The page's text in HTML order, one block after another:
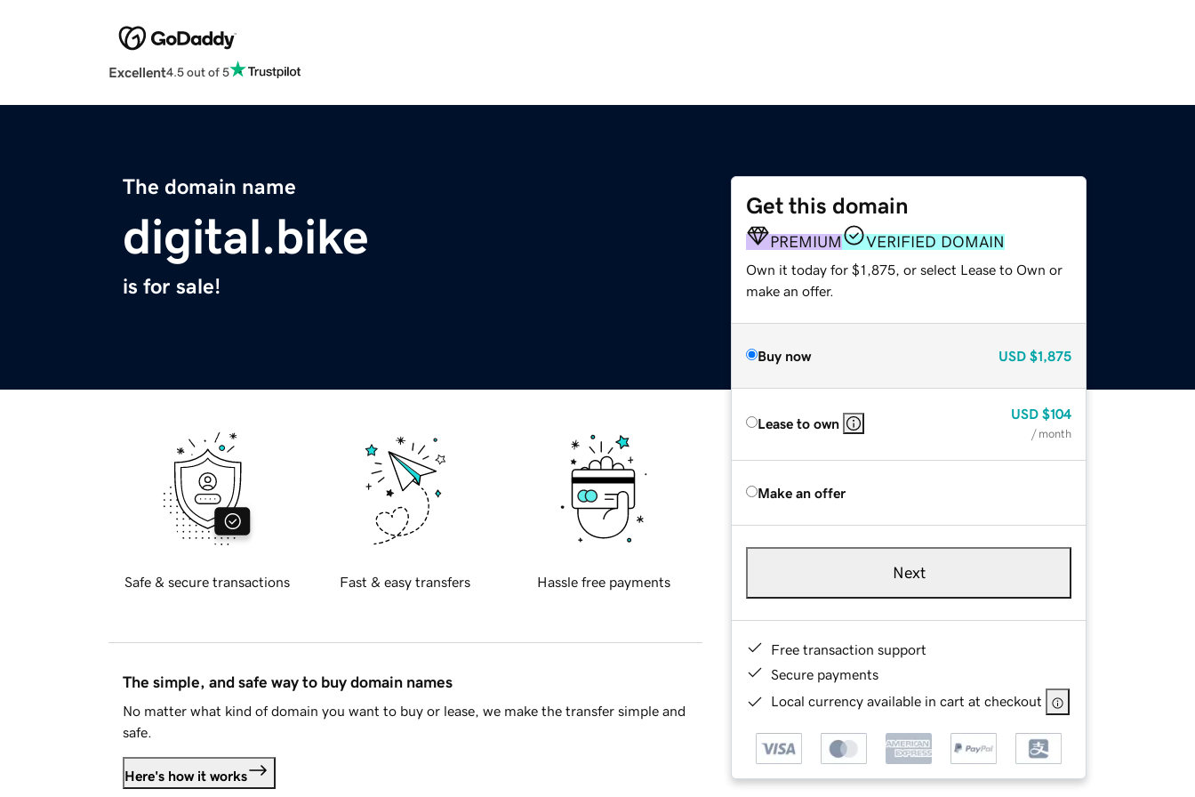
Excellent4.5 out of 5
The domain name
digital.bike
is for sale!
Get this domain
PREMIUM VERIFIED DOMAIN
Own it today for $1,875, or select Lease to Own or
make an offer.
Buy now USD $1,875
Lease to own
USD $104
/ month
Make an offer
Next
Free transaction support
Secure payments
Local currency available in cart at checkout
Safe & secure transactions Fast & easy transfers Hassle free payments
The simple, and safe way to buy domain names
No matter what kind of domain you want to buy or lease, we make the transfer simple and
safe.
Here's how it works